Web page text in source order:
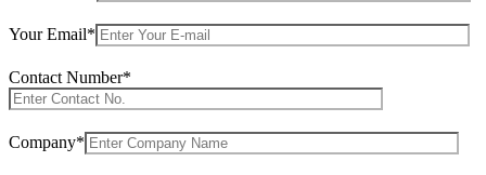
Your Email*
Contact Number*
Company*